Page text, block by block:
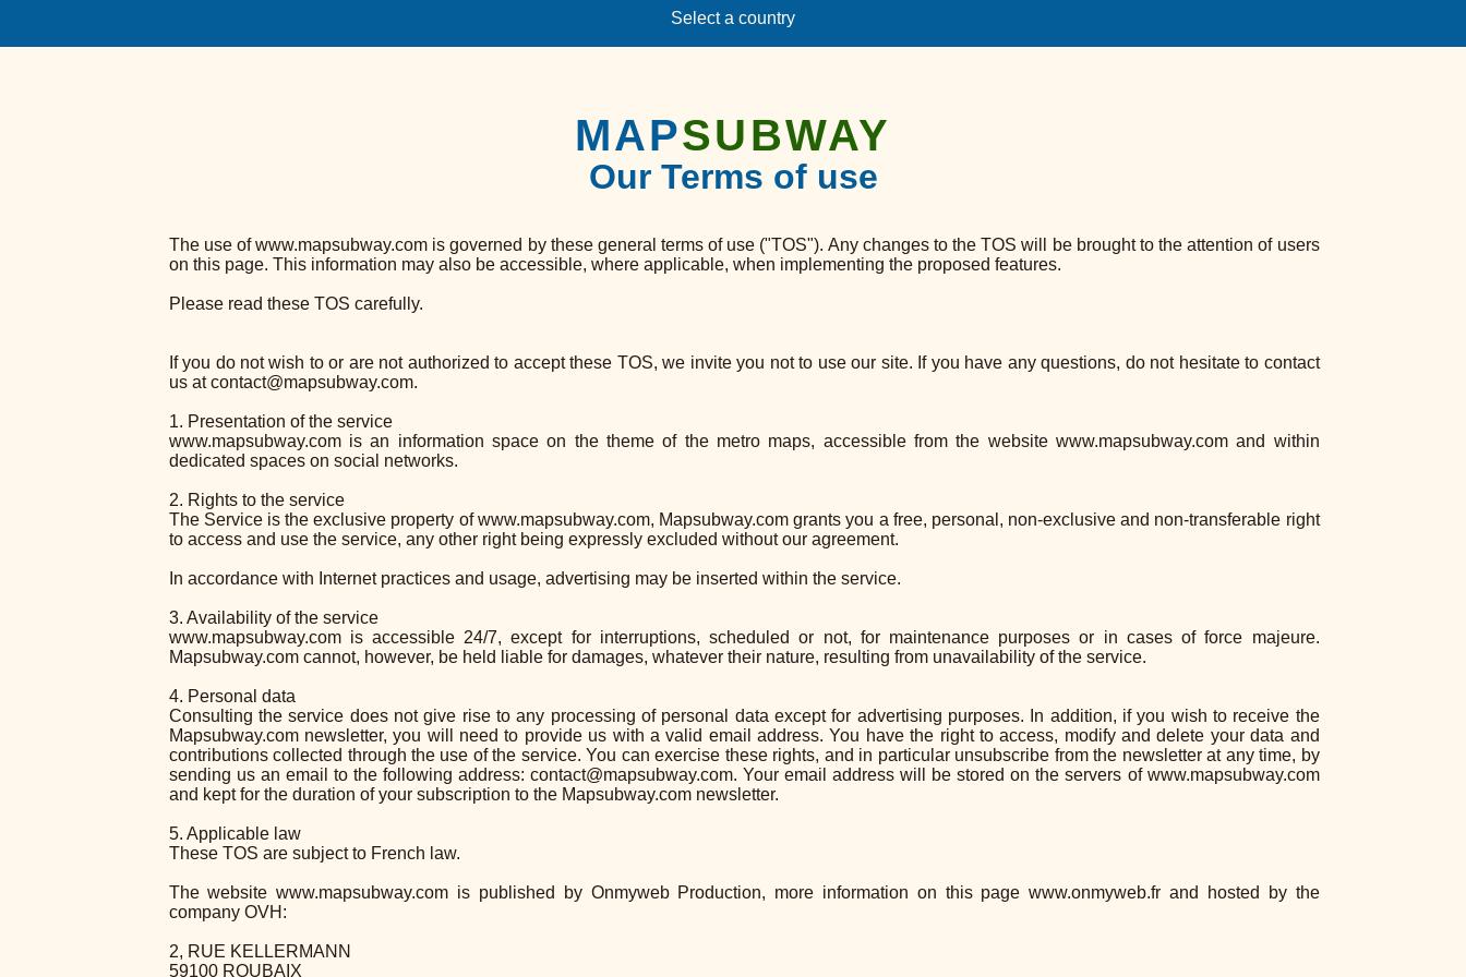
Select a country
MAPSUBWAY
Our Terms of use
The use of www.mapsubway.com is governed by these general terms of use ("TOS"). Any changes to the TOS will be brought to the attention of users
on this page. This information may also be accessible, where applicable, when implementing the proposed features.
Please read these TOS carefully.
If you do not wish to or are not authorized to accept these TOS, we invite you not to use our site. If you have any questions, do not hesitate to contact
us at contact@mapsubway.com.
1. Presentation of the service
www.mapsubway.com is an information space on the theme of the metro maps, accessible from the website www.mapsubway.com and within
dedicated spaces on social networks.
2. Rights to the service
The Service is the exclusive property of www.mapsubway.com, Mapsubway.com grants you a free, personal, non-exclusive and non-transferable right
to access and use the service, any other right being expressly excluded without our agreement.
In accordance with Internet practices and usage, advertising may be inserted within the service.
3. Availability of the service
www.mapsubway.com is accessible 24/7, except for interruptions, scheduled or not, for maintenance purposes or in cases of force majeure.
Mapsubway.com cannot, however, be held liable for damages, whatever their nature, resulting from unavailability of the service.
4. Personal data
Consulting the service does not give rise to any processing of personal data except for advertising purposes. In addition, if you wish to receive the
Mapsubway.com newsletter, you will need to provide us with a valid email address. You have the right to access, modify and delete your data and
contributions collected through the use of the service. You can exercise these rights, and in particular unsubscribe from the newsletter at any time, by
sending us an email to the following address: contact@mapsubway.com. Your email address will be stored on the servers of www.mapsubway.com
and kept for the duration of your subscription to the Mapsubway.com newsletter.
5. Applicable law
These TOS are subject to French law.
The website www.mapsubway.com is published by Onmyweb Production, more information on this page www.onmyweb.fr and hosted by the
company OVH:
2, RUE KELLERMANN
59100 ROUBAIX